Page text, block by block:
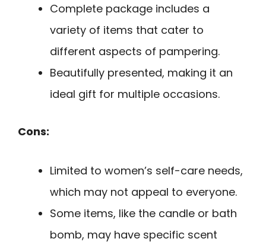
Complete package includes a
variety of items that cater to
different aspects of pampering.
Beautifully presented, making it an
ideal gift for multiple occasions.
Cons:
Limited to women’s self-care needs,
which may not appeal to everyone.
Some items, like the candle or bath
bomb, may have specific scent